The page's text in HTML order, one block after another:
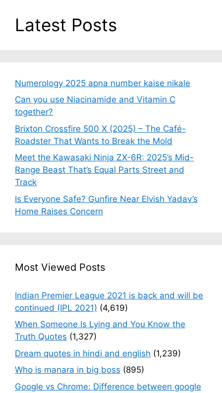
Latest Posts
Numerology 2025 apna number kaise nikale
Can you use Niacinamide and Vitamin C
together?
Brixton Crossfire 500 X (2025) – The Café-
Roadster That Wants to Break the Mold
Meet the Kawasaki Ninja ZX-6R: 2025’s Mid-
Range Beast That’s Equal Parts Street and
Track
Is Everyone Safe? Gunfire Near Elvish Yadav’s
Home Raises Concern
Most Viewed Posts
Indian Premier League 2021 is back and will be
continued (IPL 2021) (4,619)
When Someone Is Lying and You Know the
Truth Quotes (1,327)
Dream quotes in hindi and english (1,239)
Who is manara in big boss (895)
Google vs Chrome: Difference between google